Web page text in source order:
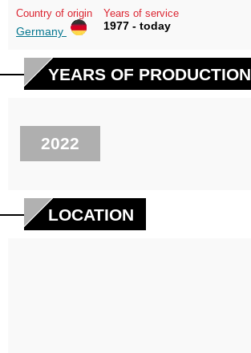
Country of origin
Germany
Years of service
1977 - today
YEARS OF PRODUCTION
2022
LOCATION